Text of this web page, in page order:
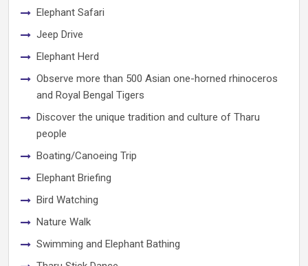
Elephant Safari
Jeep Drive
Elephant Herd
Observe more than 500 Asian one-horned rhinoceros
and Royal Bengal Tigers
Discover the unique tradition and culture of Tharu
people
Boating/Canoeing Trip
Elephant Briefing
Bird Watching
Nature Walk
Swimming and Elephant Bathing